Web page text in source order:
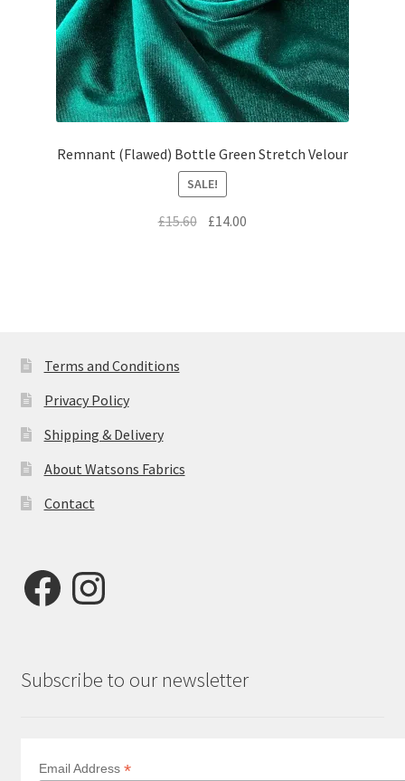
Remnant (Flawed) Bottle Green Stretch Velour
SALE!
£15.60 Original
£14.00
Terms and Conditions
Privacy Policy
Shipping & Delivery
About Watsons Fabrics
Contact
FacebookInstagram
Subscribe to our newsletter
Email Address *